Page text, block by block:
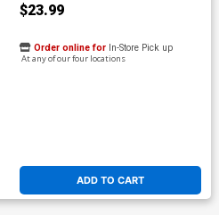
$23.99
ADD TO CART
Order online for In-Store Pick up
At any of our four locations